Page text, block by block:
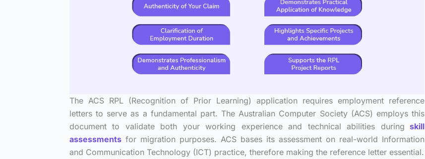
The ACS RPL (Recognition of Prior Learning) application requires employment reference
letters to serve as a fundamental part. The Australian Computer Society (ACS) employs this
document to validate both your working experience and technical abilities during skill
assessments for migration purposes. ACS bases its assessment on real-world Information
and Communication Technology (ICT) practice, therefore making the reference letter essential.